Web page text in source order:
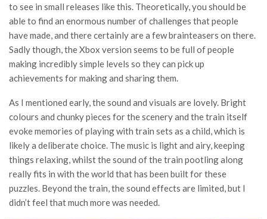
to see in small releases like this. Theoretically, you should be
able to find an enormous number of challenges that people
have made, and there certainly are a few brainteasers on there.
Sadly though, the Xbox version seems to be full of people
making incredibly simple levels so they can pick up
achievements for making and sharing them.
As I mentioned early, the sound and visuals are lovely. Bright
colours and chunky pieces for the scenery and the train itself
evoke memories of playing with train sets as a child, which is
likely a deliberate choice. The music is light and airy, keeping
things relaxing, whilst the sound of the train pootling along
really fits in with the world that has been built for these
puzzles. Beyond the train, the sound effects are limited, but I
didn’t feel that much more was needed.